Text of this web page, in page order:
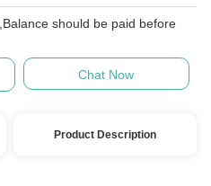
should be paid before
Chat Now
Product Description